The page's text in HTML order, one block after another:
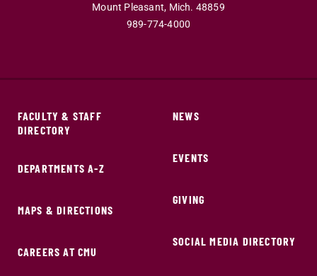
Mount Pleasant, Mich. 48859
989-774-4000
FACULTY & STAFF
DIRECTORY
DEPARTMENTS A-Z
MAPS & DIRECTIONS
CAREERS AT CMU
NEWS
EVENTS
GIVING
SOCIAL MEDIA DIRECTORY